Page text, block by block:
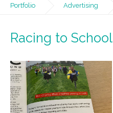
Portfolio Advertising
Racing to School